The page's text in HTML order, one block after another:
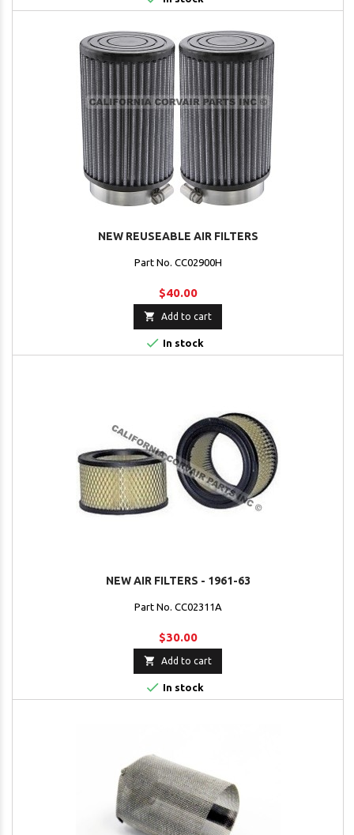
NEW REUSEABLE AIR FILTERS
Part No. CC02900H
$40.00
 Add to cart
 In stock
NEW AIR FILTERS - 1961-63
Part No. CC02311A
$30.00
 Add to cart
 In stock